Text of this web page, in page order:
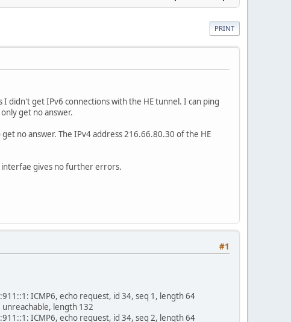
PRINT
I didn't get IPv6 connections with the HE tunnel. I can ping
get no answer.
no answer. The IPv4 address 216.66.80.30 of the HE
gives no further errors.
#1
ICMP6, echo request, id 34, seq 1, length 64
length 132
ICMP6, echo request, id 34, seq 2, length 64